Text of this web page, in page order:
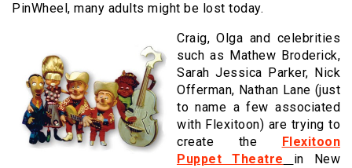
PinWheel, many adults might be lost today.
Craig, Olga and celebrities
such as Mathew Broderick,
Sarah Jessica Parker, Nick
Offerman, Nathan Lane (just
to name a few associated
with Flexitoon) are trying to
create the
Flexitoon
Puppet Theatre
in New